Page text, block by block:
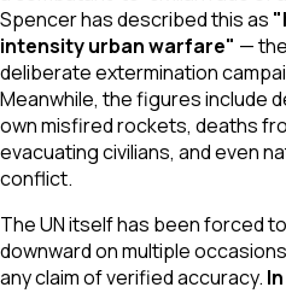
Spencer has described this as
intensity urban warfare" —
deliberate extermination
Meanwhile, the figures include
own misfired rockets, deaths
evacuating civilians, and even
conflict.
The UN itself has been forced
downward on multiple
any claim of verified accuracy.